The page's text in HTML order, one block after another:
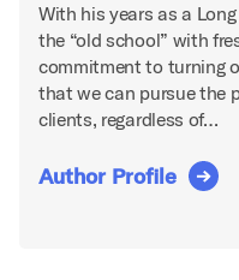
With his years as a
the “old school” with
commitment to turning
that we can pursue the
clients, regardless of…
Author Profile